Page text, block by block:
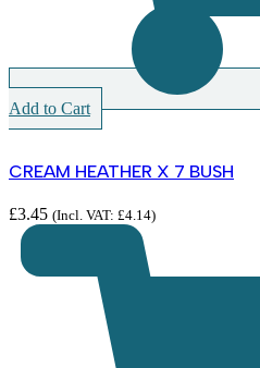
Add to Cart
CREAM HEATHER X 7 BUSH
£3.45 (Incl. VAT: £4.14)